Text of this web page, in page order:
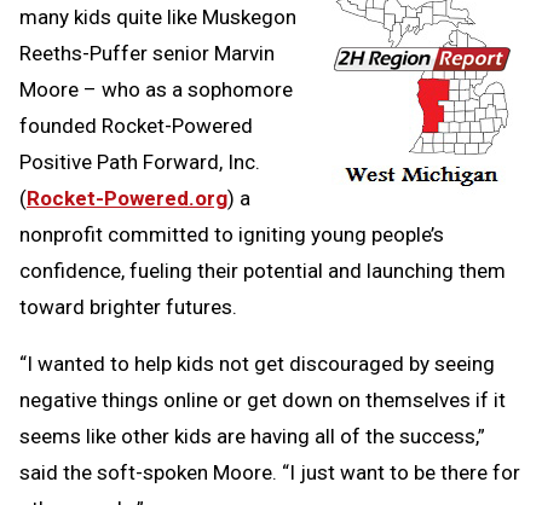
many kids quite like Muskegon
Reeths-Puffer senior Marvin
Moore – who as a sophomore
founded Rocket-Powered
Positive Path Forward, Inc.
(Rocket-Powered.org) a
nonprofit committed to igniting young people’s
confidence, fueling their potential and launching them
toward brighter futures.
“I wanted to help kids not get discouraged by seeing
negative things online or get down on themselves if it
seems like other kids are having all of the success,”
said the soft-spoken Moore. “I just want to be there for